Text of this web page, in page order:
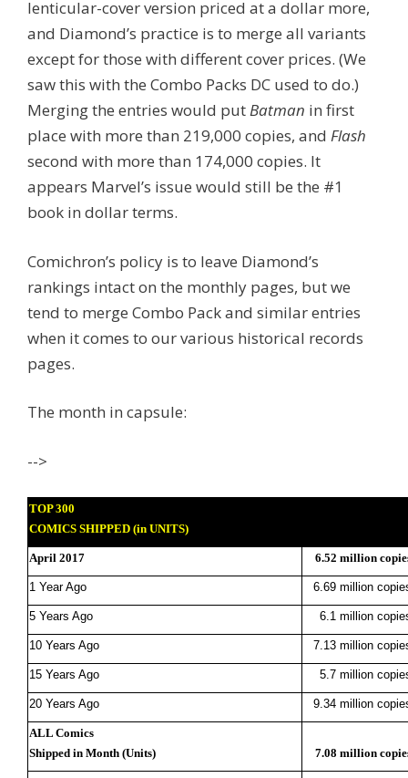
lenticular-cover version priced at a dollar more,
and Diamond’s practice is to merge all variants
except for those with different cover prices. (We
saw this with the Combo Packs DC used to do.)
Merging the entries would putBatman in first
place with more than 219,000 copies, and Flash
second with more than 174,000 copies. It
appears Marvel’s issue would still be the #1
book in dollar terms.
Comichron’s policy is to leave Diamond’s
rankings intact on the monthly pages, but we
tend to merge Combo Pack and similar entries
when it comes to our various historical records
pages.
The month in capsule:
-->
TOP 300
COMICS SHIPPED (in UNITS)
April 2017 6.52 million
1 Year Ago 6.69 million
5 Years Ago 6.1 million
10 Years Ago 7.13 million
15 Years Ago 5.7 million
20 Years Ago 9.34 million
ALL Comics
Shipped in Month (Units)
7.08 million